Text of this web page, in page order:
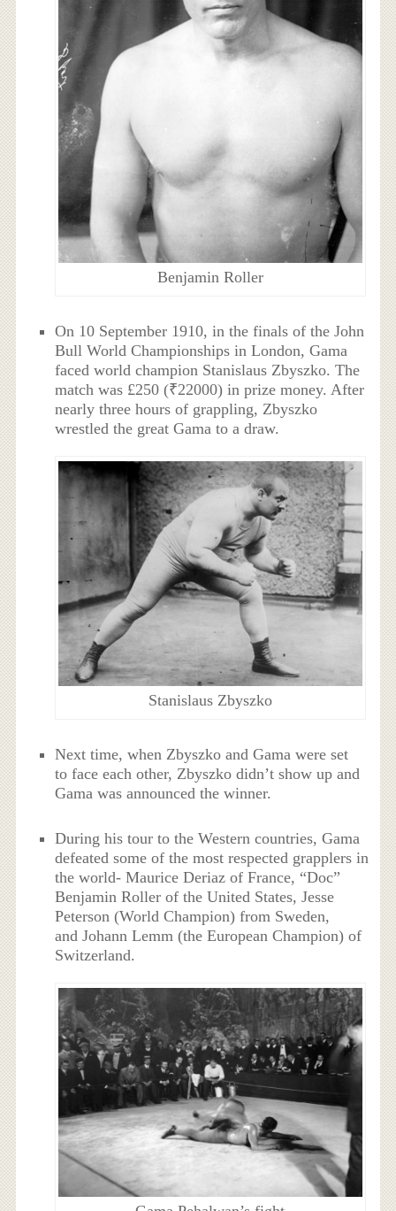
Benjamin Roller
On 10 September 1910, in the finals of the John
Bull World Championships in London, Gama
faced world champion Stanislaus Zbyszko. The
match was £250 (₹22000) in prize money. After
nearly three hours of grappling, Zbyszko
wrestled the great Gama to a draw.
Stanislaus Zbyszko
Next time, when Zbyszko and Gama were set
to face each other, Zbyszko didn’t show up and
Gama was announced the winner.
During his tour to the Western countries, Gama
defeated some of the most respected grapplers in
the world- Maurice Deriaz of France, “Doc”
Benjamin Roller of the United States, Jesse
Peterson (World Champion) from Sweden,
and Johann Lemm (the European Champion) of
Switzerland.